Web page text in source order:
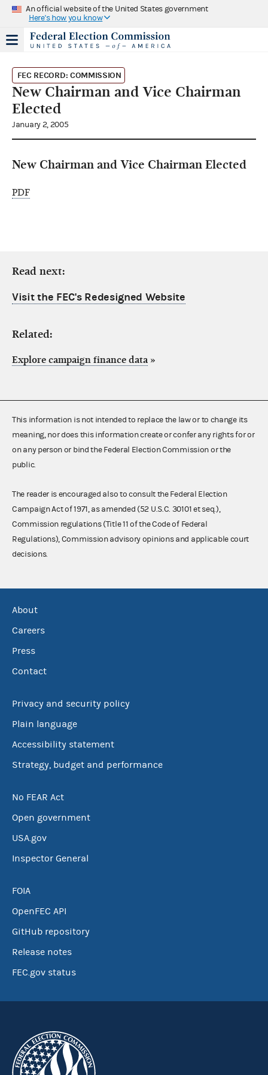
An official website of the United States government
Here's how you know
FEC RECORD: COMMISSION
New Chairman and Vice Chairman
Elected
January 2, 2005
New Chairman and Vice Chairman Elected
PDF
Read next:
Visit the FEC's Redesigned Website
Related:
Explore campaign finance data »
This information is not intended to replace the law or to change its
meaning, nor does this information create or confer any rights for or
on any person or bind the Federal Election Commission or the
public.
The reader is encouraged also to consult the Federal Election
Campaign Act of 1971, as amended (52 U.S.C. 30101 et seq.),
Commission regulations (Title 11 of the Code of Federal
Regulations), Commission advisory opinions and applicable court
decisions.
About
Careers
Press
Contact
Privacy and security policy
Plain language
Accessibility statement
Strategy, budget and performance
No FEAR Act
Open government
USA.gov
Inspector General
FOIA
OpenFEC API
GitHub repository
Release notes
FEC.gov status